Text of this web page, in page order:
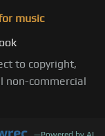
music
to copyright,
non-commercial